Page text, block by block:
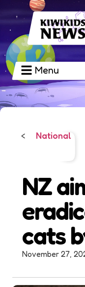
Menu
< National
NZ
cats
November 27,